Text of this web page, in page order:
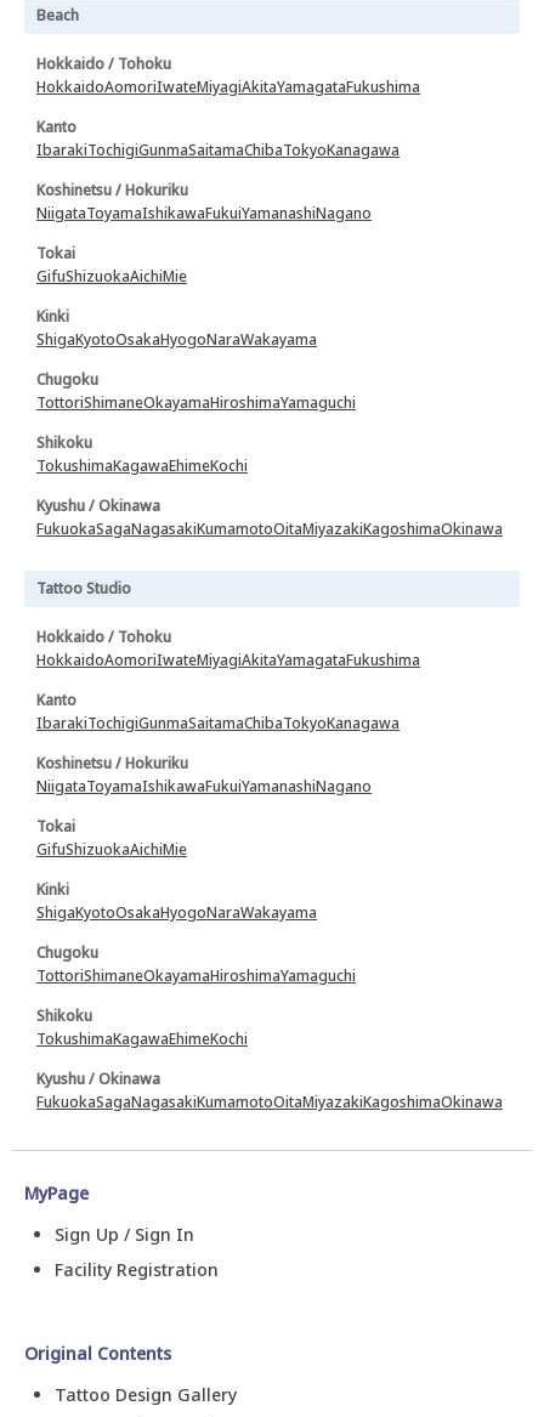
Beach
Hokkaido / Tohoku
HokkaidoAomoriIwateMiyagiAkitaYamagataFukushima
Kanto
IbarakiTochigiGunmaSaitamaChibaTokyoKanagawa
Koshinetsu / Hokuriku
NiigataToyamaIshikawaFukuiYamanashiNagano
Tokai
GifuShizuokaAichiMie
Kinki
ShigaKyotoOsakaHyogoNaraWakayama
Chugoku
TottoriShimaneOkayamaHiroshimaYamaguchi
Shikoku
TokushimaKagawaEhimeKochi
Kyushu / Okinawa
FukuokaSagaNagasakiKumamotoOitaMiyazakiKagoshimaOkinawa
Tattoo Studio
Hokkaido / Tohoku
HokkaidoAomoriIwateMiyagiAkitaYamagataFukushima
Kanto
IbarakiTochigiGunmaSaitamaChibaTokyoKanagawa
Koshinetsu / Hokuriku
NiigataToyamaIshikawaFukuiYamanashiNagano
Tokai
GifuShizuokaAichiMie
Kinki
ShigaKyotoOsakaHyogoNaraWakayama
Chugoku
TottoriShimaneOkayamaHiroshimaYamaguchi
Shikoku
TokushimaKagawaEhimeKochi
Kyushu / Okinawa
FukuokaSagaNagasakiKumamotoOitaMiyazakiKagoshimaOkinawa
MyPage
Sign Up / Sign In
Facility Registration
Original Contents
Tattoo Design Gallery